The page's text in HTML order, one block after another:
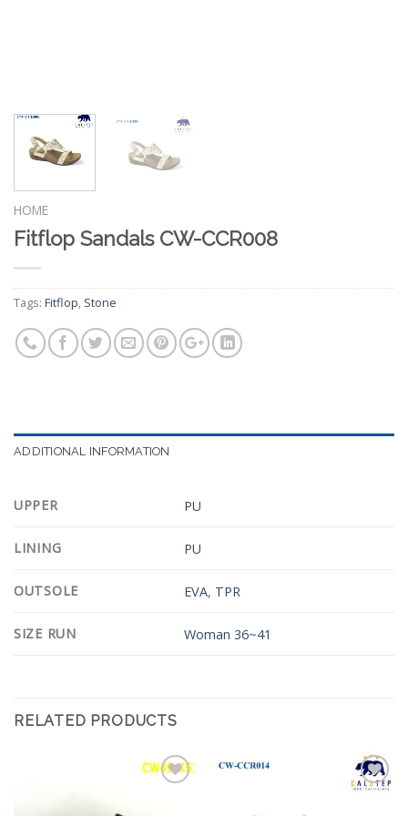
HOME
Fitflop Sandals CW-CCR008
Tags: Fitflop, Stone
ADDITIONAL INFORMATION
UPPER PU
LINING PU
OUTSOLE EVA, TPR
SIZE RUN Woman 36~41
RELATED PRODUCTS